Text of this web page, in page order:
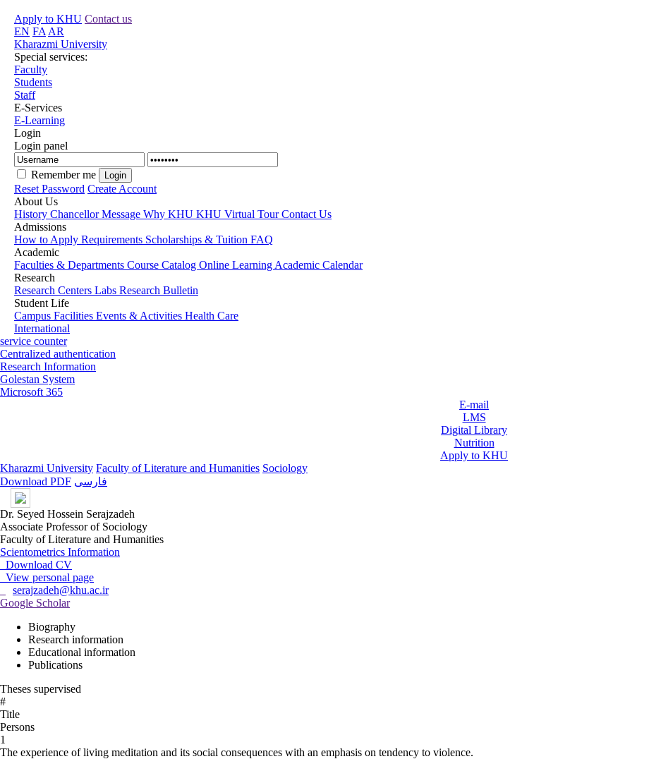
Apply to KHU Contact us
EN FA AR
Kharazmi University
Special services:
Faculty
Students
Staff
E-Services
E-Learning
Login
Login panel
Remember me
Reset Password Create Account
About Us
History Chancellor Message Why KHU KHU Virtual TourContact Us
Admissions
How to Apply Requirements Scholarships & Tuition FAQ
Academic
Faculties & Departments Course Catalog Online Learning Academic Calendar
Research
Research Centers Labs Research Bulletin
Student Life
Campus Facilities Events & Activities Health Care
International
service counter
Centralized authentication
Research Information
Golestan System
Microsoft 365
E-mail
LMS
Digital Library
Nutrition
Apply to KHU
Kharazmi University Faculty of Literature and Humanities Sociology
Download PDF فارسی
Dr. Seyed Hossein Serajzadeh
Associate Professor of Sociology
Faculty of Literature and Humanities
Scientometrics Information
Download CV
View personal page
serajzadeh@khu.ac.ir
Google Scholar
Biography
Research information
Educational information
Publications
Theses supervised
#
Title
Persons
1
The experience of living meditation and its social consequences with an emphasis on tendency to violence.